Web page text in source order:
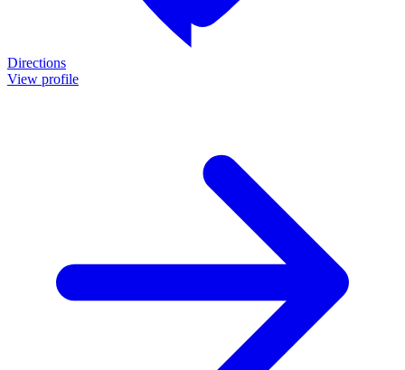
Directions
View profile